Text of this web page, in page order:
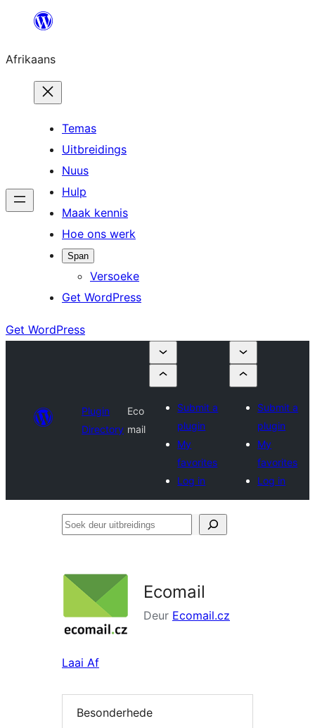
content
Afrikaans
Temas
Uitbreidings
Nuus
Hulp
Maak kennis
Hoe ons werk
Span
Versoeke
Get WordPress
Get WordPress
Plugin
Directory
Eco
mail
Submit a
plugin
My
favorites
Log in
Submit a
plugin
My
favorites
Log in
Soek
Ecomail
Deur Ecomail.cz
Laai Af
Besonderhede